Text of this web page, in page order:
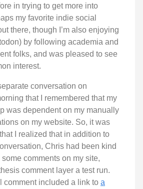
in trying to get more into
my favorite indie social
there, though I’m also enjoying
by following academia and
folks, and was pleased to see
interest.
conversation on
that I remembered that my
was dependent on my manually
on my website. So, it was
I realized that in addition to
Chris had been kind
comments on my site,
comment layer a test run.
comment included a link to a